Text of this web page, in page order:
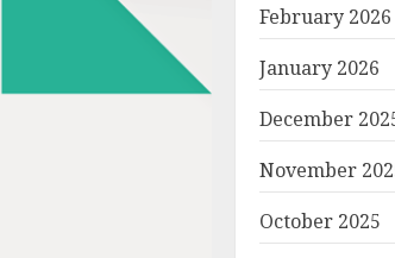
February 2026
January 2026
December
November
October 2025